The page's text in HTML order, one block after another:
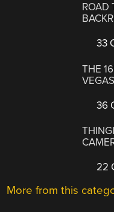
ROAD
33
THE
VEGAS
36
22
More from this